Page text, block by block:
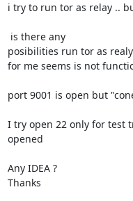
i try to run tor as relay ..
posibilities run tor as
for me seems is not
port 9001 is open but
I try open 22 only for test
opened
Any IDEA ?
Thanks